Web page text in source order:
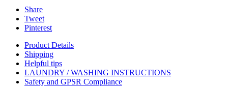
Share
Tweet
Pinterest
Product Details
Shipping
Helpful tips
LAUNDRY / WASHING INSTRUCTIONS
Safety and GPSR Compliance